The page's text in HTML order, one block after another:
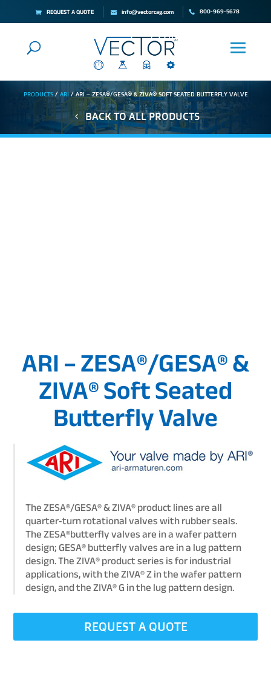
REQUEST A QUOTE 800-969-5678
info@vectorcag.com
PRODUCTS/ ARI / ARI – ZESA®/GESA® & ZIVA® SOFT SEATED BUTTERFLY VALVE
BACK TO ALL PRODUCTS
ARI – ZESA®/GESA® &
ZIVA® Soft Seated
Butterfly Valve
The ZESA®/GESA® & ZIVA® product lines are all
quarter‑turn rotational valves with rubber seals.
The ZESA®butterfly valves are in a wafer pattern
design; GESA® butterfly valves are in a lug pattern
design. The ZIVA® product series is for industrial
applications, with the ZIVA® Z in the wafer pattern
design, and the ZIVA® G in the lug pattern design.
REQUEST A QUOTE